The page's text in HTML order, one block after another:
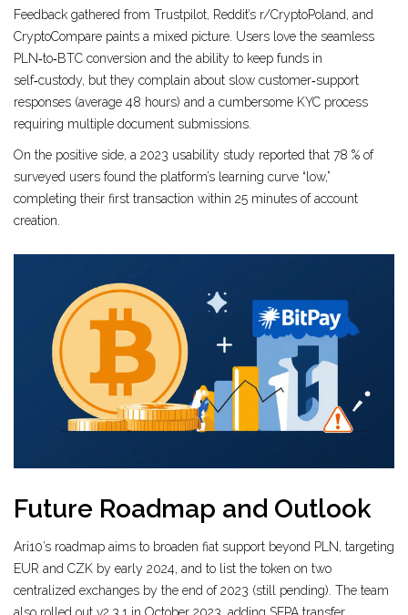
Feedback gathered from Trustpilot, Reddit’s r/CryptoPoland, and
CryptoCompare paints a mixed picture. Users love the seamless
PLN‑to‑BTC conversion and the ability to keep funds in
self‑custody, but they complain about slow customer‑support
responses (average 48 hours) and a cumbersome KYC process
requiring multiple document submissions.
On the positive side, a 2023 usability study reported that 78 % of
surveyed users found the platform’s learning curve “low,”
completing their first transaction within 25 minutes of account
creation.
Future Roadmap and Outlook
Ari10’s roadmap aims to broaden fiat support beyond PLN, targeting
EUR and CZK by early 2024, and to list the token on two
centralized exchanges by the end of 2023 (still pending). The team